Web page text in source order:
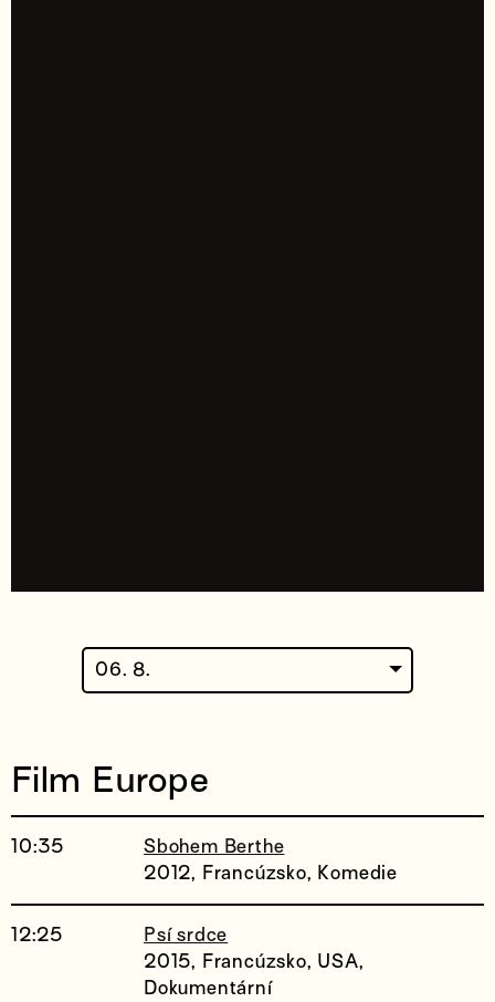
06. 8.
Film Europe
10:35
Sbohem Berthe
2012, Francúzsko, Komedie
12:25
Psí srdce
2015, Francúzsko, USA,
Dokumentární